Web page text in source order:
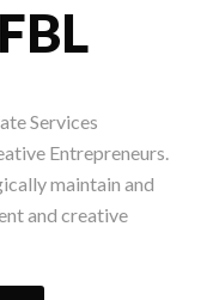
Services
Entrepreneurs.
maintain and
and creative